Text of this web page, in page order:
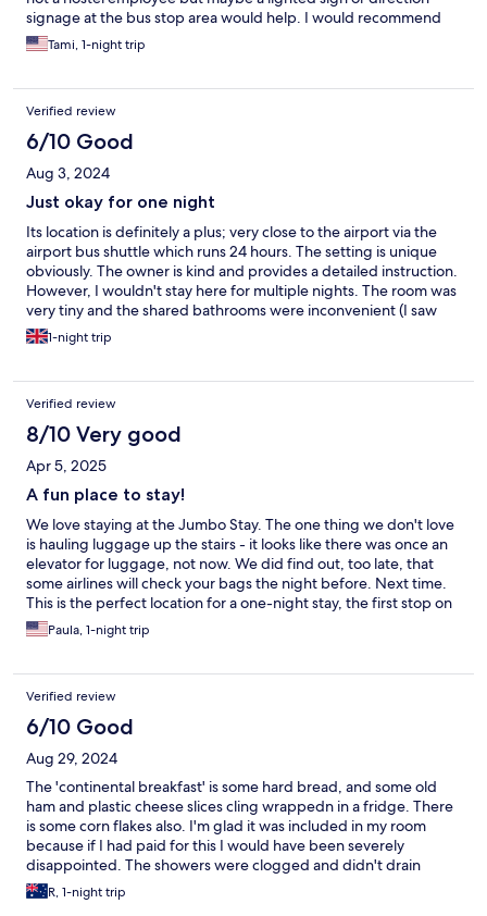
signage at the bus stop area would help. I would recommend
this to anyone with a layover at ARN
Tami, 1-night trip
Verified review
6/10 Good
Aug 3, 2024
Just okay for one night
Its location is definitely a plus; very close to the airport via the
airport bus shuttle which runs 24 hours. The setting is unique
obviously. The owner is kind and provides a detailed instruction.
However, I wouldn't stay here for multiple nights. The room was
very tiny and the shared bathrooms were inconvenient (I saw
some people with minimal clothes on walking to the bathroom).
The elevator was also out of order, so it is difficult to go to the
1-night trip
Verified review
8/10 Very good
Apr 5, 2025
A fun place to stay!
We love staying at the Jumbo Stay. The one thing we don't love
is hauling luggage up the stairs - it looks like there was once an
elevator for luggage, not now. We did find out, too late, that
some airlines will check your bags the night before. Next time.
This is the perfect location for a one-night stay, the first stop on
the bus, obviously still at the airport. The beds are amazingly
comfortable. Having the bathroom down the aisle for one night
and not wonderful, but if you need a little something before an
early flight, it's there. The price is very reasonable and how
often can you sleep in a plane turned hostel! We've stayed five
times so far.
Paula, 1-night trip
Verified review
6/10 Good
Aug 29, 2024
The 'continental breakfast' is some hard bread, and some old
ham and plastic cheese slices cling wrappedn in a fridge. There
is some corn flakes also. I'm glad it was included in my room
because if I had paid for this I would have been severely
disappointed. The showers were clogged and didn't drain
properly. The room was simple but seemed clean and fine. Staff
were mainly on their phones and gave short responses. Wifi
R, 1-night trip